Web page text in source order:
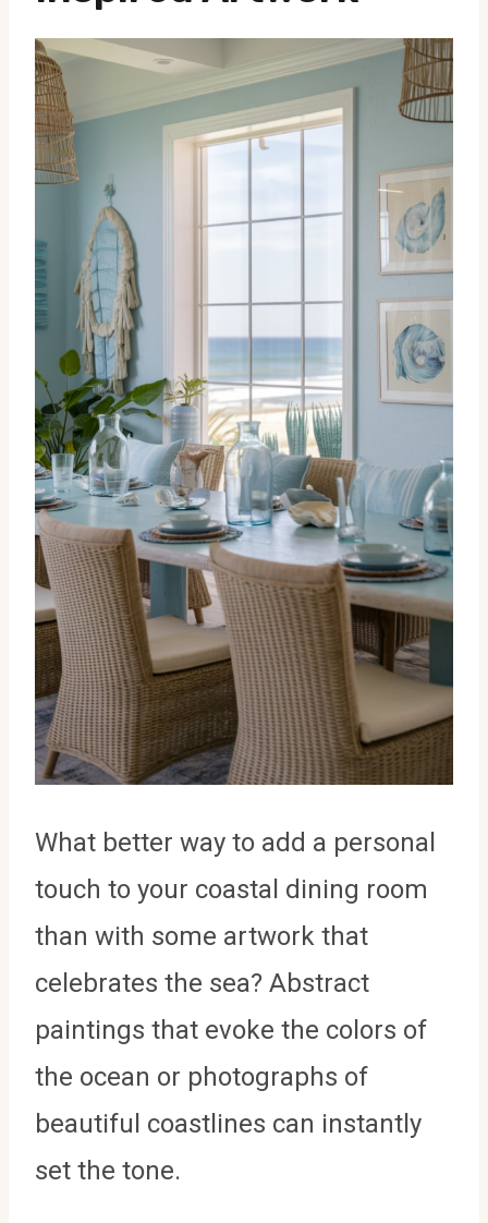
What better way to add a personal
touch to your coastal dining room
than with some artwork that
celebrates the sea? Abstract
paintings that evoke the colors of
the ocean or photographs of
beautiful coastlines can instantly
set the tone.